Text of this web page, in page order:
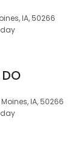
IA, 50266
IA, 50266